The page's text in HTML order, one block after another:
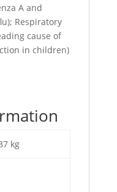
A and
Respiratory
cause of
in children)
kg